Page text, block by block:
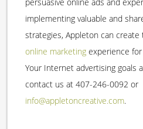
implementing valuable and
strategies, Appleton can
online marketing experience
Your Internet advertising goals
contact us at 407-246-0092 or
info@appletoncreative.com.